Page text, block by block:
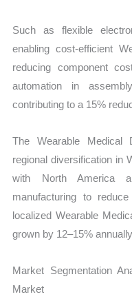
Such as flexible
enabling cost-efficient
reducing component
automation in
contributing to a 15%
The Wearable Medical
regional diversification in
with North America
manufacturing to
localized Wearable
grown by 12–15%
Market Segmentation
Market